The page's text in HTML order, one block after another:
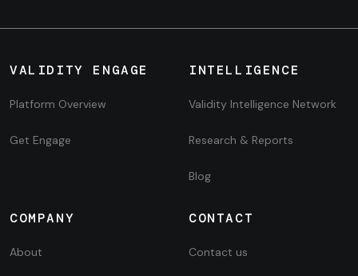
VALIDITY ENGAGE
Platform Overview
Get Engage
INTELLIGENCE
Validity Intelligence Network
Research & Reports
Blog
COMPANY
About
CONTACT
Contact us